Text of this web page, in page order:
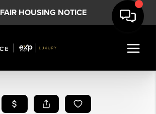
FAIR HOUSING NOTICE